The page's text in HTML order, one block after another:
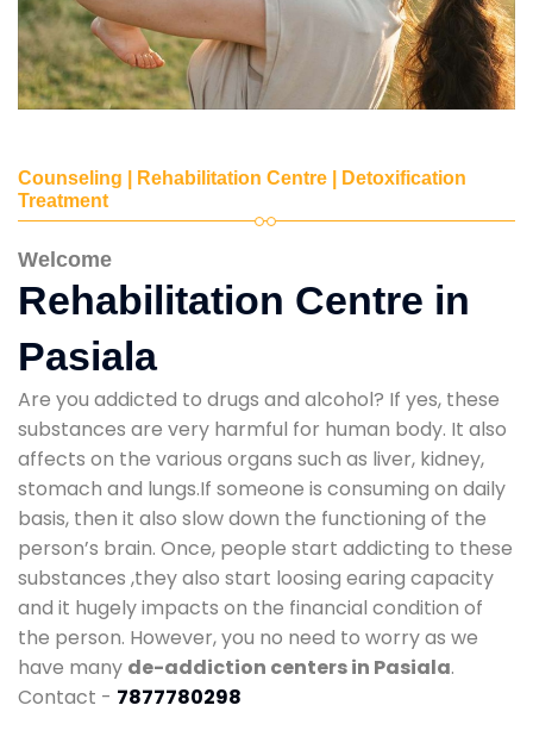
Counseling | Rehabilitation Centre | Detoxification
Treatment
Welcome
Rehabilitation Centre in
Pasiala
Are you addicted to drugs and alcohol? If yes, these
substances are very harmful for human body. It also
affects on the various organs such as liver, kidney,
stomach and lungs.If someone is consuming on daily
basis, then it also slow down the functioning of the
person’s brain. Once, people start addicting to these
substances ,they also start loosing earing capacity
and it hugely impacts on the financial condition of
the person. However, you no need to worry as we
have many de-addiction centers in Pasiala.
Contact - 7877780298